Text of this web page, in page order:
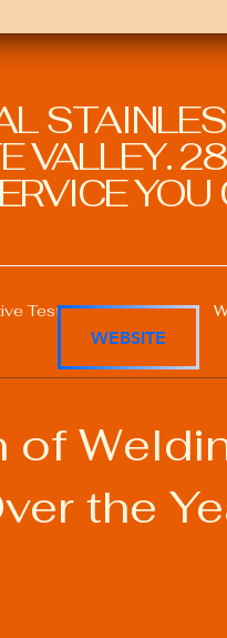
VALLEY.
YOU
Testing in Welding
Skills
Management
of
the
WEBSITE